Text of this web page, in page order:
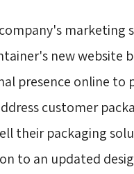
marketing
new website
presence online to
customer
their packaging
to an updated